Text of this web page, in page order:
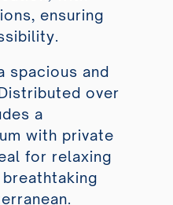
ensuring
spacious and
over
a
with private
for relaxing